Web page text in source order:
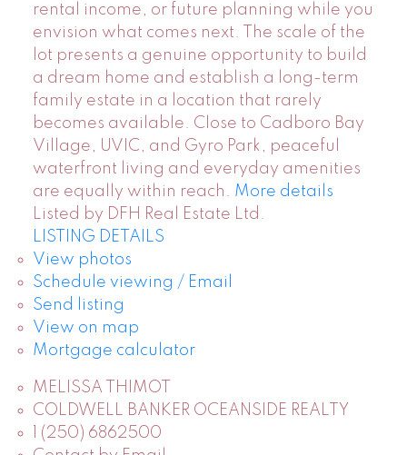
rental income, or future planning while you
envision what comes next. The scale of the
lot presents a genuine opportunity to build
a dream home and establish a long-term
family estate in a location that rarely
becomes available. Close to Cadboro Bay
Village, UVIC, and Gyro Park, peaceful
waterfront living and everyday amenities
are equally within reach. More details
Listed by DFH Real Estate Ltd.
LISTING DETAILS
View photos
Schedule viewing / Email
Send listing
View on map
Mortgage calculator
MELISSA THIMOT
COLDWELL BANKER OCEANSIDE REALTY
1 (250) 6862500